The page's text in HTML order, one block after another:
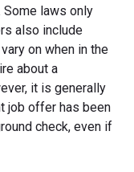
Some laws only
also include
on when in the
about a
it is generally
job offer has been
check, even if